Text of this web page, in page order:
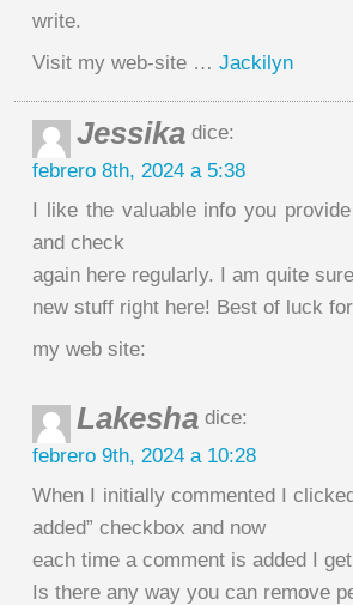
write.
Visit my web-site … Jackilyn
Jessika dice:
febrero 8th, 2024 a 5:38
I like the valuable info you
and check
again here regularly. I am quite
new stuff right here! Best of luck
my web site:
Lakesha dice:
febrero 9th, 2024 a 10:28
When I initially commented I
added” checkbox and now
each time a comment is added I
Is there any way you can remove